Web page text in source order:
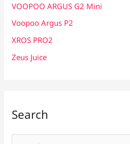
VOOPOO ARGUS G2 Mini
Voopoo Argus P2
XROS PRO2
Zeus Juice
Search